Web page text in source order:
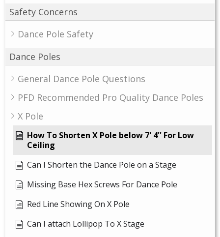
Safety Concerns
Dance Pole Safety
Dance Poles
General Dance Pole Questions
PFD Recommended Pro Quality Dance Poles
X Pole
How To Shorten X Pole below 7' 4'' For Low
Ceiling
Can I Shorten the Dance Pole on a Stage
Missing Base Hex Screws For Dance Pole
Red Line Showing On X Pole
Can I attach Lollipop To X Stage